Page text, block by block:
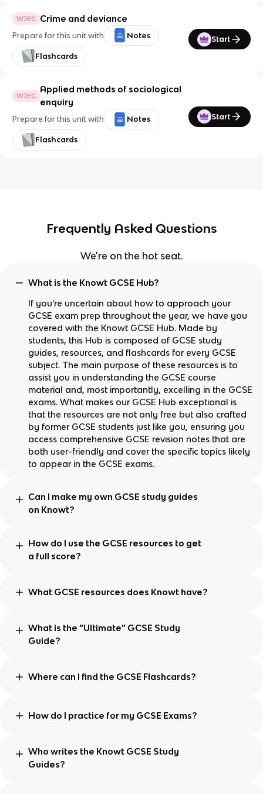
WJEC Crime and deviance
Prepare for this unit with Notes
Flashcards
Start
WJEC
Applied methods of sociological
enquiry
Prepare for this unit with Notes
Flashcards
Start
Frequently Asked Questions
We're on the hot seat.
What is the Knowt GCSE Hub?
If you're uncertain about how to approach your
GCSE exam prep throughout the year, we have you
covered with the Knowt GCSE Hub. Made by
students, this Hub is composed of GCSE study
guides, resources, and flashcards for every GCSE
subject. The main purpose of these resources is to
assist you in understanding the GCSE course
material and, most importantly, excelling in the GCSE
exams. What makes our GCSE Hub exceptional is
that the resources are not only free but also crafted
by former GCSE students just like you, ensuring you
access comprehensive GCSE revision notes that are
both user-friendly and cover the specific topics likely
to appear in the GCSE exams.
Can I make my own GCSE study guides
on Knowt?
How do I use the GCSE resources to get
a full score?
What GCSE resources does Knowt have?
What is the “Ultimate” GCSE Study
Guide?
Where can I find the GCSE Flashcards?
How do I practice for my GCSE Exams?
Who writes the Knowt GCSE Study
Guides?